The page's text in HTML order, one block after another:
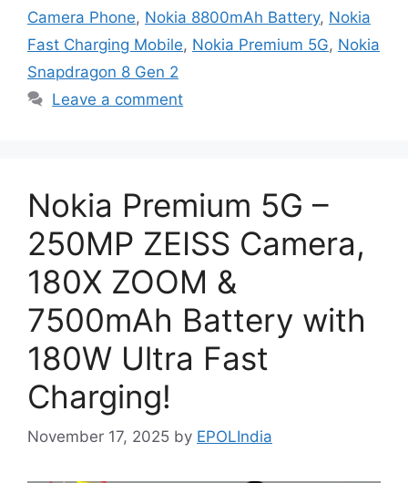
Camera Phone, Nokia 8800mAh Battery, Nokia
Fast Charging Mobile, Nokia Premium 5G, Nokia
Snapdragon 8 Gen 2
Leave a comment
Nokia Premium 5G –
250MP ZEISS Camera,
180X ZOOM &
7500mAh Battery with
180W Ultra Fast
Charging!
November 17, 2025 by EPOLIndia